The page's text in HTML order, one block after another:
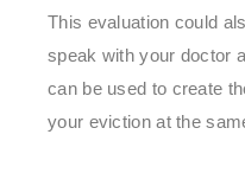
This evaluation could
speak with your doctor
can be used to create
your eviction at the